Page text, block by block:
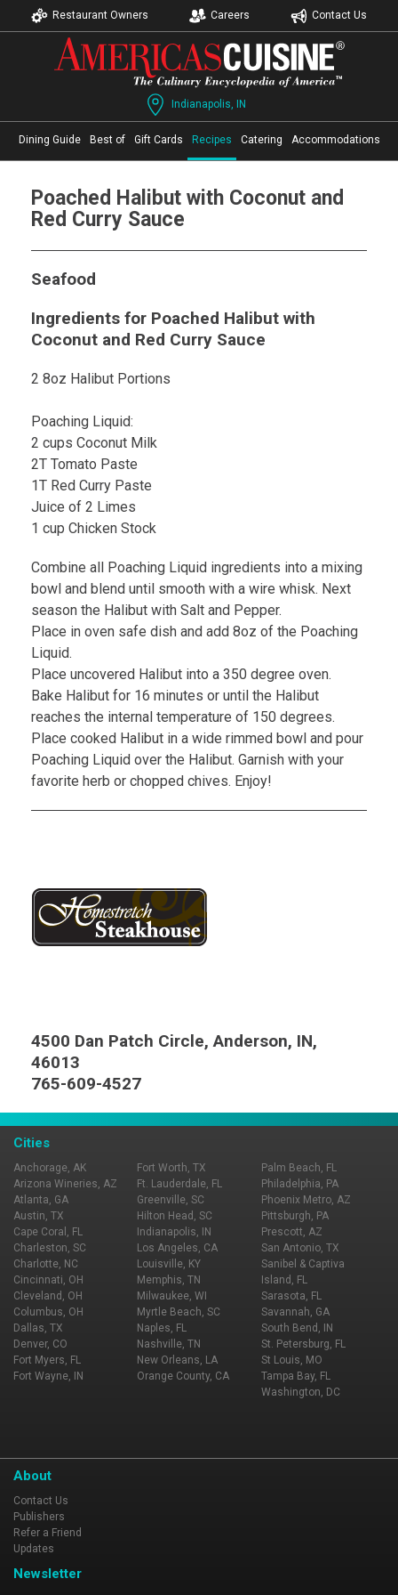
Restaurant Owners Careers Contact Us
Indianapolis, IN
Dining Guide Best of Gift Cards Recipes Catering Accommodations
Poached Halibut with Coconut and
Red Curry Sauce
Seafood
Ingredients for Poached Halibut with
Coconut and Red Curry Sauce
2 8oz Halibut Portions
Poaching Liquid:
2 cups Coconut Milk
2T Tomato Paste
1T Red Curry Paste
Juice of 2 Limes
1 cup Chicken Stock
Combine all Poaching Liquid ingredients into a mixing
bowl and blend until smooth with a wire whisk. Next
season the Halibut with Salt and Pepper.
Place in oven safe dish and add 8oz of the Poaching
Liquid.
Place uncovered Halibut into a 350 degree oven.
Bake Halibut for 16 minutes or until the Halibut
reaches the internal temperature of 150 degrees.
Place cooked Halibut in a wide rimmed bowl and pour
Poaching Liquid over the Halibut. Garnish with your
favorite herb or chopped chives. Enjoy!
4500 Dan Patch Circle, Anderson, IN,
46013
765-609-4527
Cities
Anchorage, AK
Arizona Wineries, AZ
Atlanta, GA
Austin, TX
Cape Coral, FL
Charleston, SC
Charlotte, NC
Cincinnati, OH
Cleveland, OH
Columbus, OH
Dallas, TX
Denver, CO
Fort Myers, FL
Fort Wayne, IN
Fort Worth, TX
Ft. Lauderdale, FL
Greenville, SC
Hilton Head, SC
Indianapolis, IN
Los Angeles, CA
Louisville, KY
Memphis, TN
Milwaukee, WI
Myrtle Beach, SC
Naples, FL
Nashville, TN
New Orleans, LA
Orange County, CA
Palm Beach, FL
Philadelphia, PA
Phoenix Metro, AZ
Pittsburgh, PA
Prescott, AZ
San Antonio, TX
Sanibel & Captiva
Island, FL
Sarasota, FL
Savannah, GA
South Bend, IN
St. Petersburg, FL
St Louis, MO
Tampa Bay, FL
Washington, DC
About
Contact Us
Publishers
Refer a Friend
Updates
Newsletter